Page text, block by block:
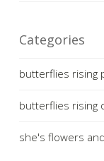
Categories
butterflies rising
butterflies rising
she's flowers